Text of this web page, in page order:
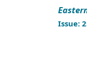
Issue: